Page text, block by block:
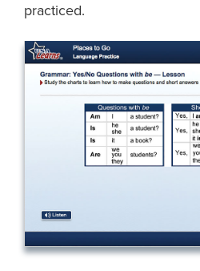
practiced.